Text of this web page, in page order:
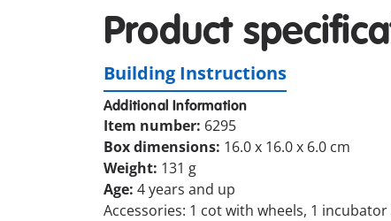
Product
Building Instructions
Additional Information
Item number: 6295
Box dimensions: 16.0 x 16.0 x 6.0 cm
Weight: 131 g
Age: 4 years and up
Accessories: 1 cot with wheels, 1